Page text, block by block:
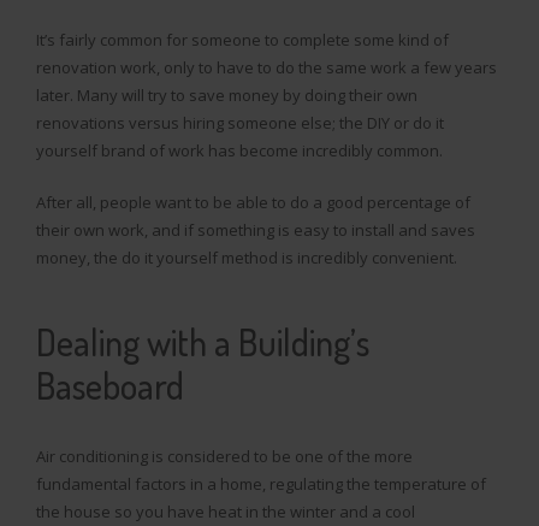
It’s fairly common for someone to complete some kind of
renovation work, only to have to do the same work a few years
later. Many will try to save money by doing their own
renovations versus hiring someone else; the DIY or do it
yourself brand of work has become incredibly common.
After all, people want to be able to do a good percentage of
their own work, and if something is easy to install and saves
money, the do it yourself method is incredibly convenient.
Dealing with a Building’s
Baseboard
Air conditioning is considered to be one of the more
fundamental factors in a home, regulating the temperature of
the house so you have heat in the winter and a cool